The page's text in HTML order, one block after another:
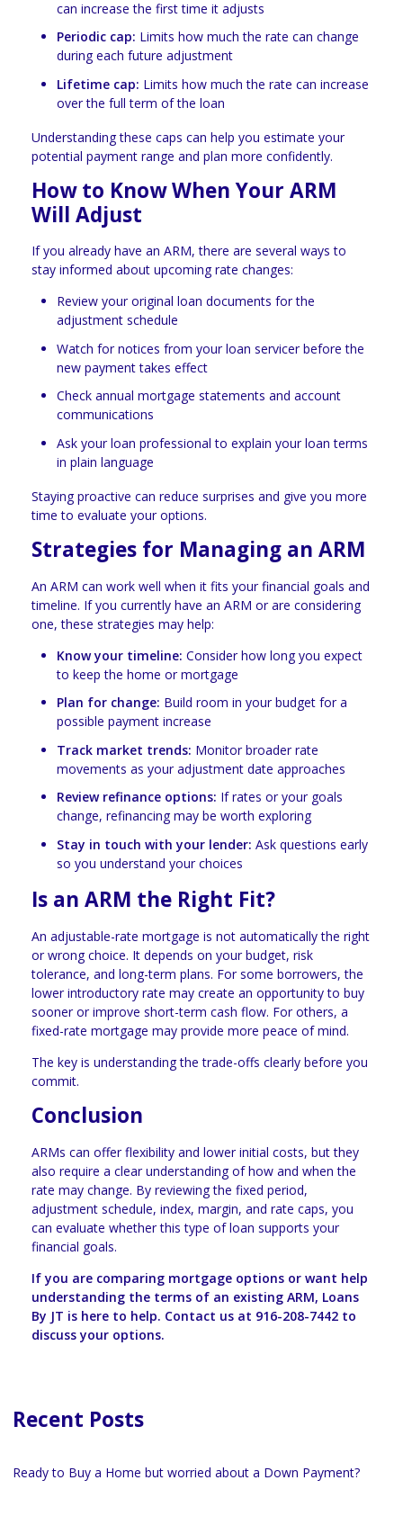
can increase the first time it adjusts
Periodic cap: Limits how much the rate can change
during each future adjustment
Lifetime cap: Limits how much the rate can increase
over the full term of the loan
Understanding these caps can help you estimate your
potential payment range and plan more confidently.
How to Know When Your ARM
Will Adjust
If you already have an ARM, there are several ways to
stay informed about upcoming rate changes:
Review your original loan documents for the
adjustment schedule
Watch for notices from your loan servicer before the
new payment takes effect
Check annual mortgage statements and account
communications
Ask your loan professional to explain your loan terms
in plain language
Staying proactive can reduce surprises and give you more
time to evaluate your options.
Strategies for Managing an ARM
An ARM can work well when it fits your financial goals and
timeline. If you currently have an ARM or are considering
one, these strategies may help:
Know your timeline: Consider how long you expect
to keep the home or mortgage
Plan for change: Build room in your budget for a
possible payment increase
Track market trends: Monitor broader rate
movements as your adjustment date approaches
Review refinance options: If rates or your goals
change, refinancing may be worth exploring
Stay in touch with your lender: Ask questions early
so you understand your choices
Is an ARM the Right Fit?
An adjustable-rate mortgage is not automatically the right
or wrong choice. It depends on your budget, risk
tolerance, and long-term plans. For some borrowers, the
lower introductory rate may create an opportunity to buy
sooner or improve short-term cash flow. For others, a
fixed-rate mortgage may provide more peace of mind.
The key is understanding the trade-offs clearly before you
commit.
Conclusion
ARMs can offer flexibility and lower initial costs, but they
also require a clear understanding of how and when the
rate may change. By reviewing the fixed period,
adjustment schedule, index, margin, and rate caps, you
can evaluate whether this type of loan supports your
financial goals.
If you are comparing mortgage options or want help
understanding the terms of an existing ARM, Loans
By JT is here to help. Contact us at 916-208-7442 to
discuss your options.
Recent Posts
Ready to Buy a Home but worried about a Down Payment?